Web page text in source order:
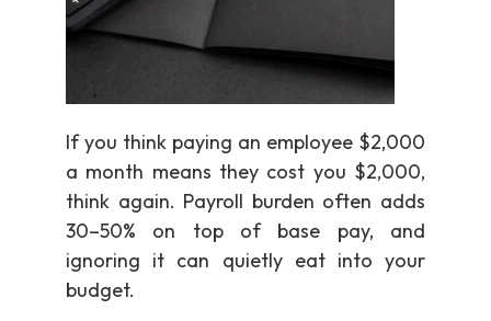
If you think paying an employee $2,000
a month means they cost you $2,000,
think again. Payroll burden often adds
30–50% on top of base pay, and
ignoring it can quietly eat into your
budget.